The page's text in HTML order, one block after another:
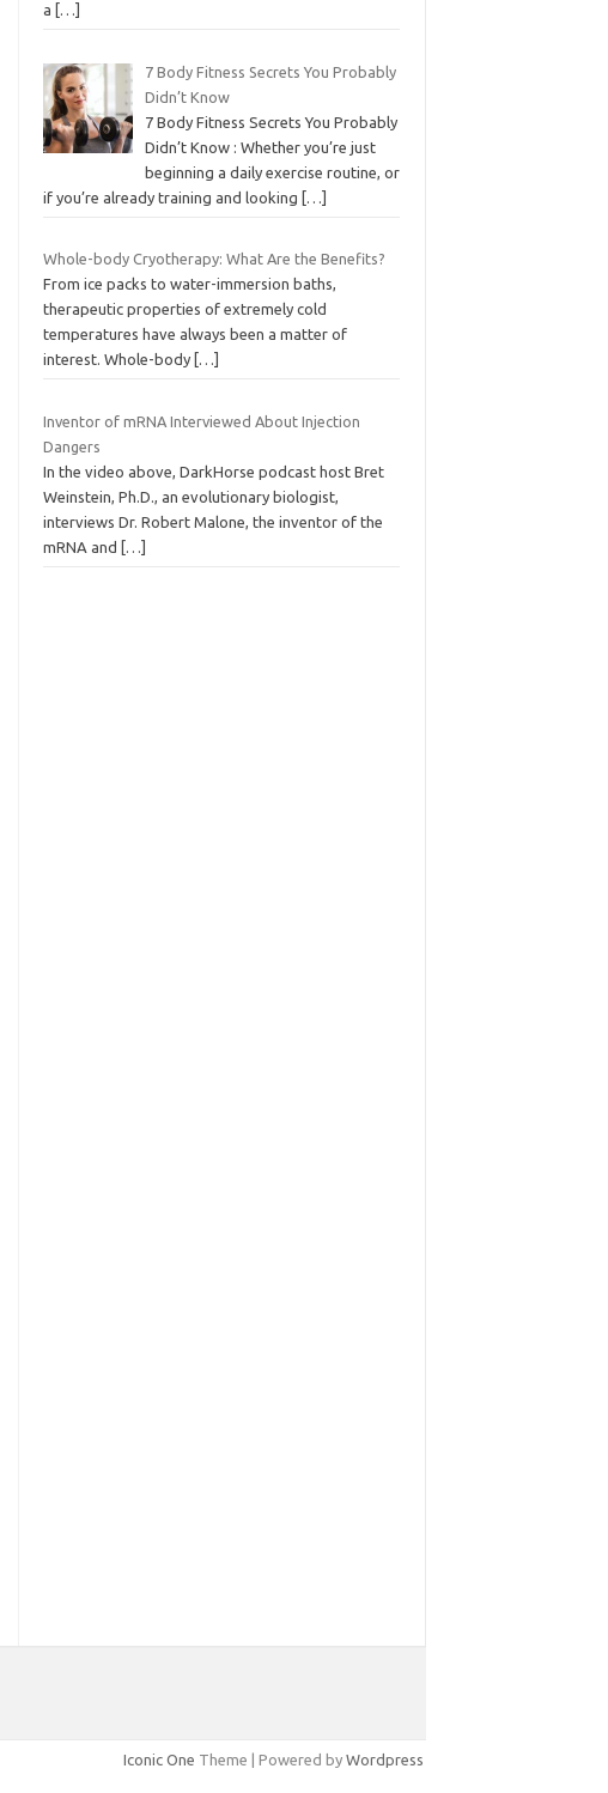
a
[…]
7 Body Fitness Secrets You Probably
Didn’t Know
7 Body Fitness Secrets You Probably
Didn’t Know : Whether you’re just
beginning a daily exercise routine, or
if you’re already training and looking […]
Whole-body Cryotherapy: What Are the Benefits?
From ice packs to water-immersion baths,
therapeutic properties of extremely cold
temperatures have always been a matter of
interest. Whole-body […]
Inventor of mRNA Interviewed About Injection
Dangers
In the video above, DarkHorse podcast host Bret
Weinstein, Ph.D., an evolutionary biologist,
interviews Dr. Robert Malone, the inventor of the
mRNA and […]
Iconic One Theme | Powered by Wordpress